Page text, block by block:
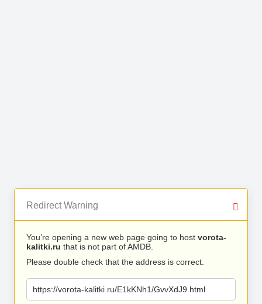
Redirect Warning
You’re opening a new web page going to host vorota-
kalitki.ru that is not part of AMDB.
Please double check that the address is correct.
https://vorota-kalitki.ru/E1kKNh1/GvvXdJ9.html